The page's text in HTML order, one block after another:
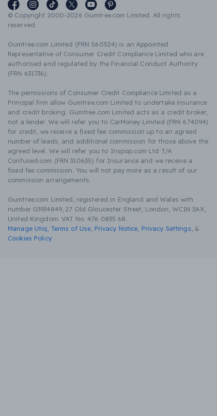
© Copyright 2000-2026 Gumtree.com Limited. All rights
reserved.
Gumtree.com Limited (FRN 560524) is an Appointed
Representative of Consumer Credit Compliance Limited who are
authorised and regulated by the Financial Conduct Authority
(FRN 631736).
The permissions of Consumer Credit Compliance Limited as a
Principal firm allow Gumtree.com Limited to undertake insurance
and credit broking. Gumtree.com Limited acts as a credit broker,
not a lender. We will refer you to CarMoney Limited (FRN 674094)
for credit, we receive a fixed fee commission up to an agreed
number of leads, and additional commission for those above the
agreed level. We will refer you to Inspop.com Ltd T/A
Confused.com (FRN 310635) for Insurance and we receive a
fixed fee commission. You will not pay more as a result of our
commission arrangements.
Gumtree.com Limited, registered in England and Wales with
number 03934849, 27 Old Gloucester Street, London, WC1N 3AX,
United Kingdom. VAT No. 476 0835 68.
Manage Utiq
Terms of Use Privacy Notice Privacy Settings &
Cookies Policy